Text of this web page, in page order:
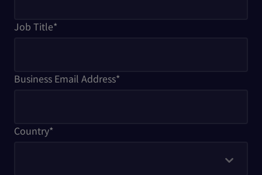
Job Title*
Business Email Address*
Country*